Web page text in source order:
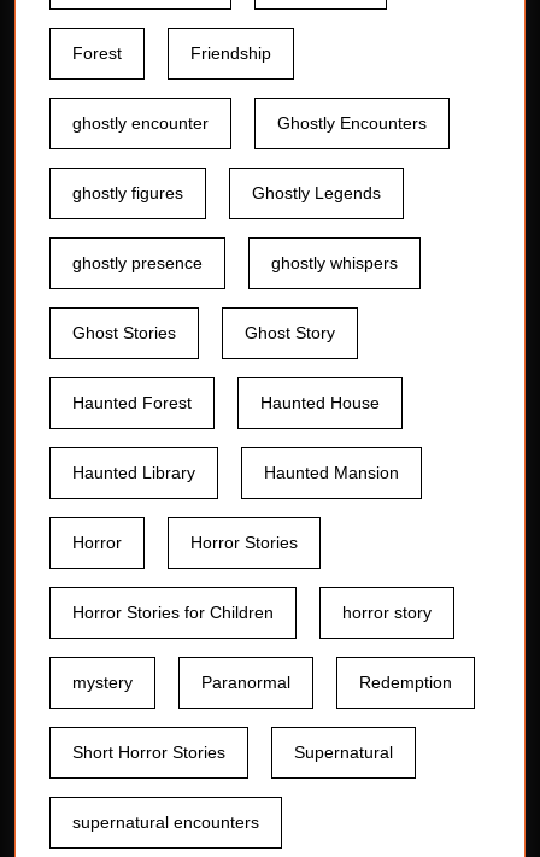
Forest Friendship
ghostly encounter Ghostly Encounters
ghostly figures Ghostly Legends
ghostly presence ghostly whispers
Ghost Stories Ghost Story
Haunted Forest Haunted House
Haunted Library Haunted Mansion
Horror Horror Stories
Horror Stories for Children horror story
mystery Paranormal Redemption
Short Horror Stories Supernatural
supernatural encounters